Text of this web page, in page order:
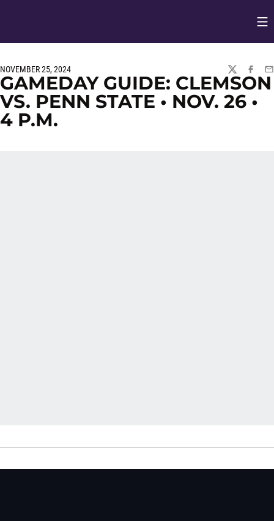
NOVEMBER 25, 2024
TWITTER
GAMEDAY GUIDE: CLEMSON
VS. PENN STATE • NOV. 26 •
4 P.M.